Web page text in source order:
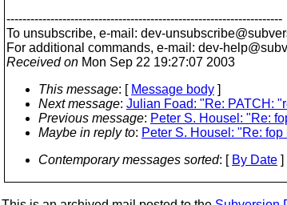
---------------------------------------------------------------------
To unsubscribe, e-mail: dev-
For additional commands, e-mail: dev-
Received on Mon Sep 22 19:27:07 2003
This message: [ Message body ]
Next message: Julian Foad: "Re: PATCH:
Previous message: Peter S. Housel: "Re:
Maybe in reply to: Peter S. Housel: "Re:
Contemporary messages sorted: [ By Date ]